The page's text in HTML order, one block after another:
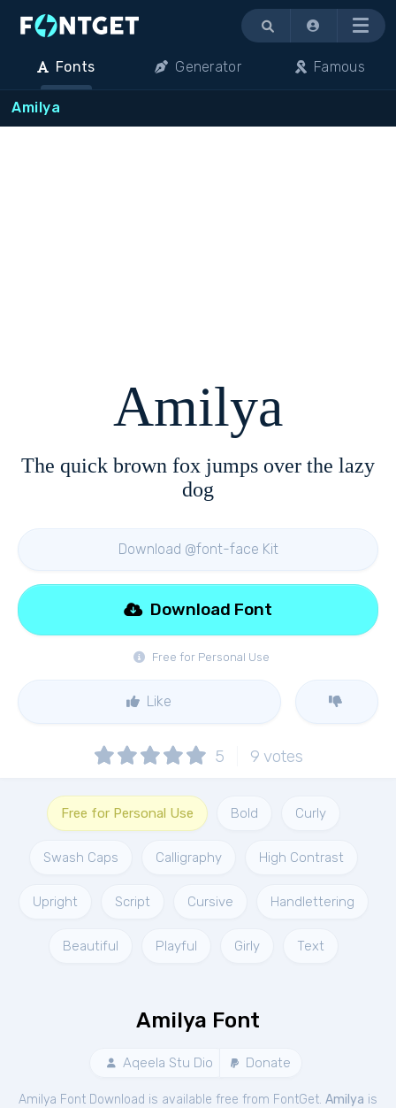
Menu
Fonts Generator Famous
Amilya
Amilya
The quick brown fox jumps over the lazy
dog
Download @font-face Kit
Free for Personal Use
Download Font
Like
5 9 votes
Free for Personal Use Bold Curly
Swash Caps Calligraphy High Contrast
Upright Script Cursive Handlettering
Beautiful Playful Girly Text
Amilya Font
Aqeela Stu Dio Donate
Amilya Font Download is available free from FontGet. Amilya is